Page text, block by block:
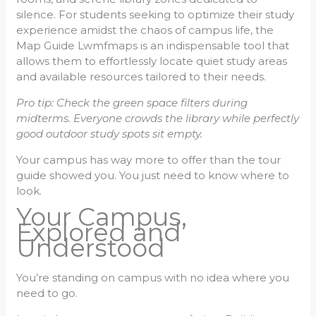
silence. For students seeking to optimize their study
experience amidst the chaos of campus life, the
Map Guide Lwmfmaps is an indispensable tool that
allows them to effortlessly locate quiet study areas
and available resources tailored to their needs.
Pro tip: Check the green space filters during
midterms. Everyone crowds the library while perfectly
good outdoor study spots sit empty.
Your campus has way more to offer than the tour
guide showed you. You just need to know where to
look.
Your Campus,
Explored and
Understood
You’re standing on campus with no idea where you
need to go.